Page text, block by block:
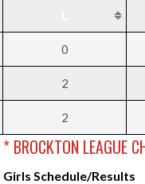
0
2
2
* BROCKTON LEAGUE
Girls Schedule/Results